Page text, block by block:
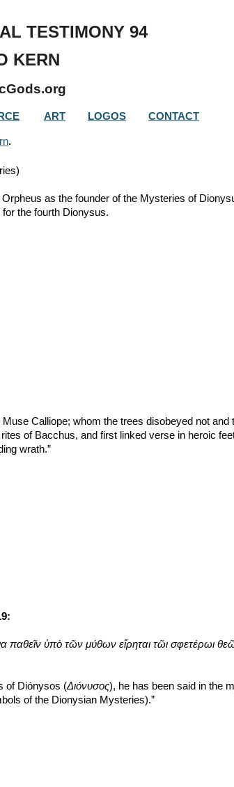
Skip to navigation
TESTIMONY 94
KERN
ART LOGOS CONTACT
.
as the founder of the Mysteries of
the fourth Dionysus.
Calliope; whom the trees disobeyed not and
of Bacchus, and first linked verse in heroic
wrath.”
παθεῖν ὑπὸ τῶν μύθων εἴρηται τῶι σφετέρωι
of Diónysos (Διόνυσος), he has been said in the
of the Dionysian Mysteries).”